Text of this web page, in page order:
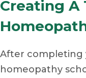
Creating A
After completing
homeopathy